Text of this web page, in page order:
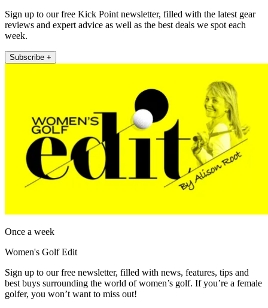
Sign up to our free Kick Point newsletter, filled with the latest gear
reviews and expert advice as well as the best deals we spot each
week.
Subscribe +
Once a week
Women's Golf Edit
Sign up to our free newsletter, filled with news, features, tips and
best buys surrounding the world of women’s golf. If you’re a female
golfer, you won’t want to miss out!